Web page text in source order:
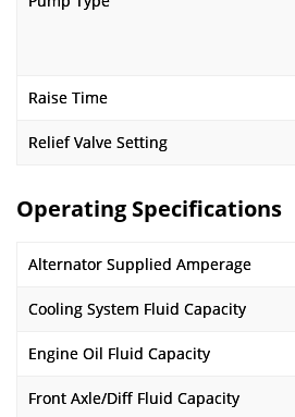
Raise Time
Relief Valve Setting
Operating Specifications
Alternator Supplied Amperage
Cooling System Fluid Capacity
Engine Oil Fluid Capacity
Front Axle/Diff Fluid Capacity